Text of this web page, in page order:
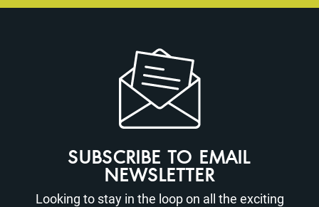
SUBSCRIBE TO EMAIL
NEWSLETTER
Looking to stay in the loop on all the exciting